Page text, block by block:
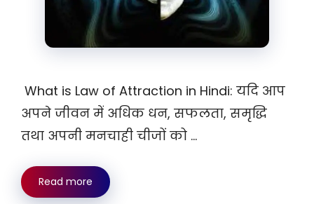
What is Law of Attraction in Hindi: यदि आप
अपने जीवन में अधिक धन, सफलता, समृद्धि
तथा अपनी मनचाही चीजों को …
Read more